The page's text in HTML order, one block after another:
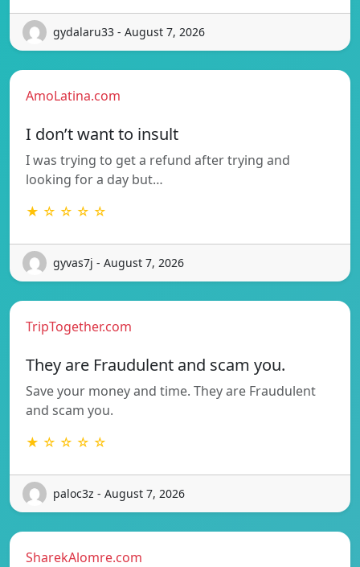
gydalaru33 - August 7, 2026
AmoLatina.com
I don’t want to insult
I was trying to get a refund after trying and
looking for a day but…
★ ☆ ☆ ☆ ☆
gyvas7j - August 7, 2026
TripTogether.com
They are Fraudulent and scam you.
Save your money and time. They are Fraudulent
and scam you.
★ ☆ ☆ ☆ ☆
paloc3z - August 7, 2026
SharekAlomre.com